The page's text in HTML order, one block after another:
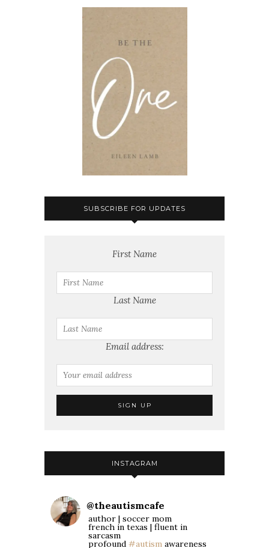
SUBSCRIBE FOR UPDATES
First Name
Last Name
Email address:
INSTAGRAM
@theautismcafe
author | soccer mom
french in texas | fluent in
sarcasm
profound #autism awareness